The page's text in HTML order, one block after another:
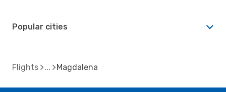
Popular cities
Flights Magdalena